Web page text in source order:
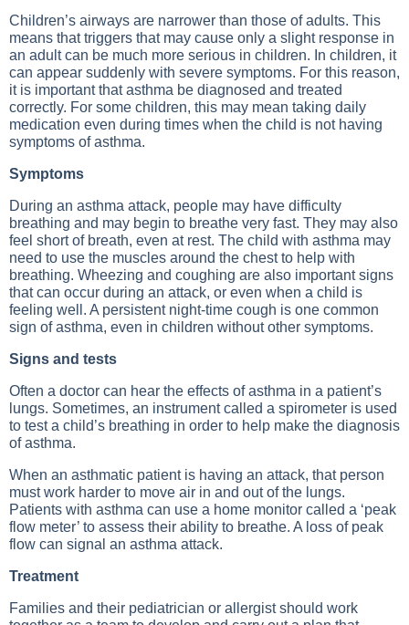
Children’s airways are narrower than those of adults. This
means that triggers that may cause only a slight response in
an adult can be much more serious in children. In children, it
can appear suddenly with severe symptoms. For this reason,
it is important that asthma be diagnosed and treated
correctly. For some children, this may mean taking daily
medication even during times when the child is not having
symptoms of asthma.
Symptoms
During an asthma attack, people may have difficulty
breathing and may begin to breathe very fast. They may also
feel short of breath, even at rest. The child with asthma may
need to use the muscles around the chest to help with
breathing. Wheezing and coughing are also important signs
that can occur during an attack, or even when a child is
feeling well. A persistent night-time cough is one common
sign of asthma, even in children without other symptoms.
Signs and tests
Often a doctor can hear the effects of asthma in a patient’s
lungs. Sometimes, an instrument called a spirometer is used
to test a child’s breathing in order to help make the diagnosis
of asthma.
When an asthmatic patient is having an attack, that person
must work harder to move air in and out of the lungs.
Patients with asthma can use a home monitor called a ‘peak
flow meter’ to assess their ability to breathe. A loss of peak
flow can signal an asthma attack.
Treatment
Families and their pediatrician or allergist should work